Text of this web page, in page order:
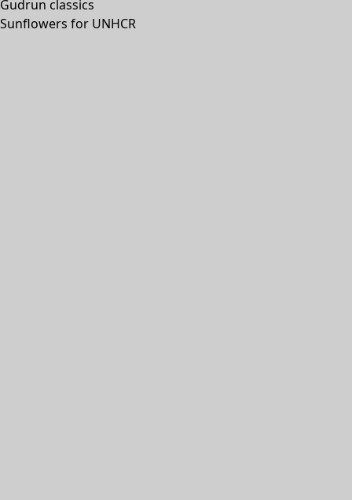
Gudrun classics
Sunflowers for UNHCR